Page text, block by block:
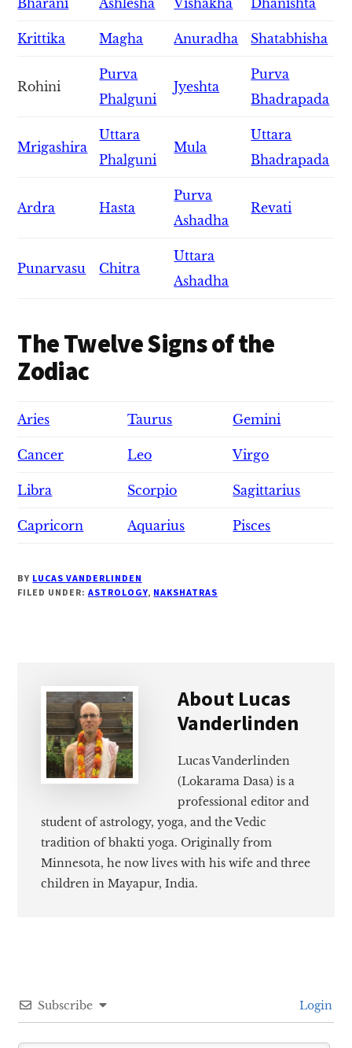
Krittika Magha Anuradha Shatabhisha
Rohini
Purva
Phalguni
Jyeshta
Purva
Bhadrapada
Mrigashira
Uttara
Phalguni
Mula
Uttara
Bhadrapada
Ardra Hasta
Purva
Ashadha
Revati
Punarvasu Chitra
Uttara
Ashadha
The Twelve Signs of the
Zodiac
Aries Taurus Gemini
Cancer Leo Virgo
Libra Scorpio Sagittarius
Capricorn Aquarius Pisces
BY LUCAS VANDERLINDEN
FILED UNDER: ASTROLOGY, NAKSHATRAS
About Lucas
Vanderlinden
Lucas Vanderlinden
(Lokarama Dasa) is a
professional editor and
student of astrology, yoga, and the Vedic
tradition of bhakti yoga. Originally from
Minnesota, he now lives with his wife and three
children in Mayapur, India.
Subscribe Login